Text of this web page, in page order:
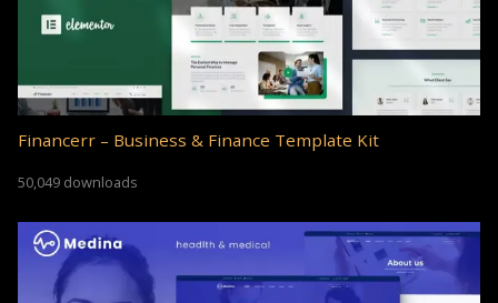
Financerr – Business & Finance Template Kit
50,049 downloads